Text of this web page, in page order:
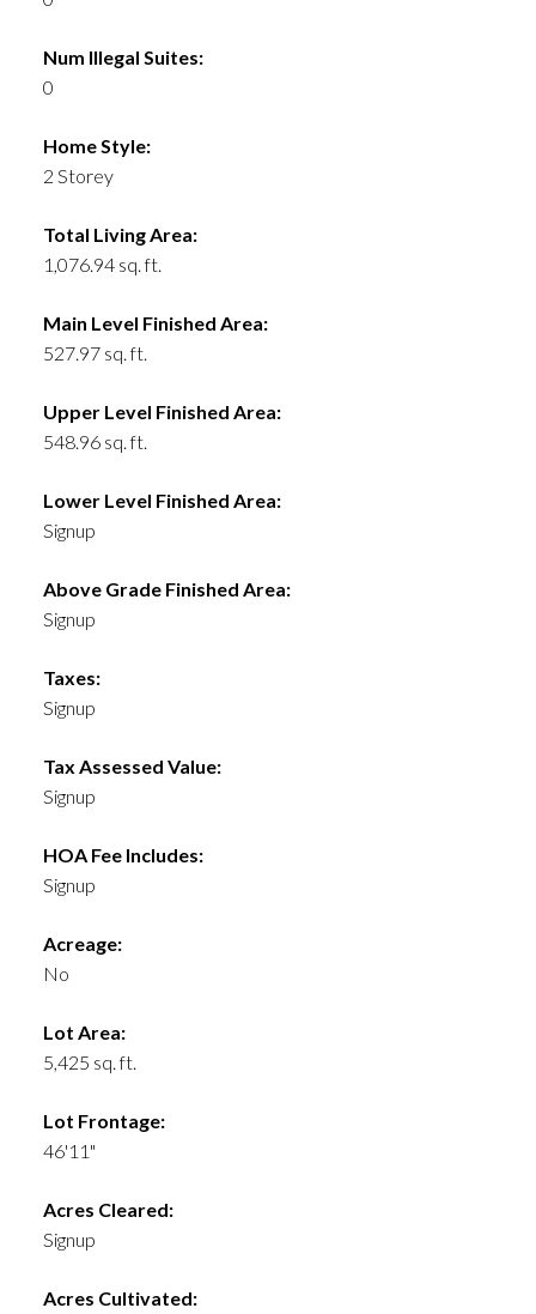
Num Illegal Suites:
0
Home Style:
2 Storey
Total Living Area:
1,076.94 sq. ft.
Main Level Finished Area:
527.97 sq. ft.
Upper Level Finished Area:
548.96 sq. ft.
Lower Level Finished Area:
Signup
Above Grade Finished Area:
Signup
Taxes:
Signup
Tax Assessed Value:
Signup
HOA Fee Includes:
Signup
Acreage:
No
Lot Area:
5,425 sq. ft.
Lot Frontage:
46'11"
Acres Cleared:
Signup
Acres Cultivated: